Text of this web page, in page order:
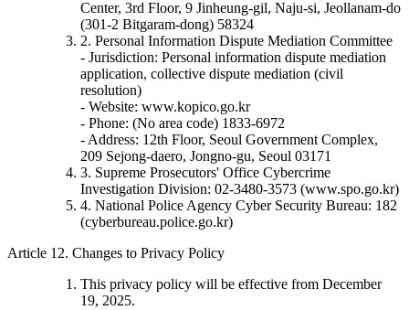
Center, 3rd Floor, 9 Jinheung-gil, Naju-si, Jeollanam-do
(301-2 Bitgaram-dong) 58324
2. Personal Information Dispute Mediation Committee
- Jurisdiction: Personal information dispute mediation
application, collective dispute mediation (civil
resolution)
- Website: www.kopico.go.kr
- Phone: (No area code) 1833-6972
- Address: 12th Floor, Seoul Government Complex,
209 Sejong-daero, Jongno-gu, Seoul 03171
3. Supreme Prosecutors' Office Cybercrime
Investigation Division: 02-3480-3573 (www.spo.go.kr)
4. National Police Agency Cyber Security Bureau: 182
(cyberbureau.police.go.kr)
Article 12. Changes to Privacy Policy
This privacy policy will be effective from December
19, 2025.